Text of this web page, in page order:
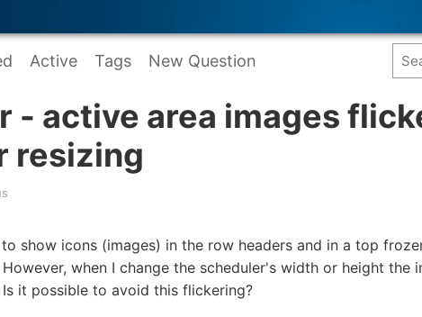
Active Tags New Question
- active area images
resizing
show icons (images) in the row headers and in a top
when I change the scheduler's width or height the
it possible to avoid this flickering?